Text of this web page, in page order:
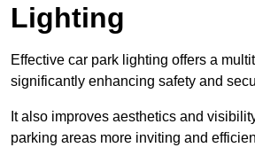
Lighting
Effective car park lighting offers a
significantly enhancing safety and
It also improves aesthetics and
parking areas more inviting and